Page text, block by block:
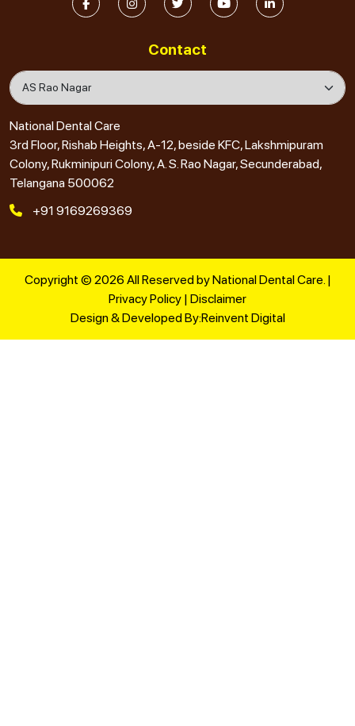
Contact
National Dental Care
3rd Floor, Rishab Heights, A-12, beside KFC, Lakshmipuram
Colony, Rukminipuri Colony, A. S. Rao Nagar, Secunderabad,
Telangana 500062
+91 9169269369
Copyright © 2026 All Reserved by National Dental Care. |
Privacy Policy | Disclaimer
Design & Developed By:Reinvent Digital